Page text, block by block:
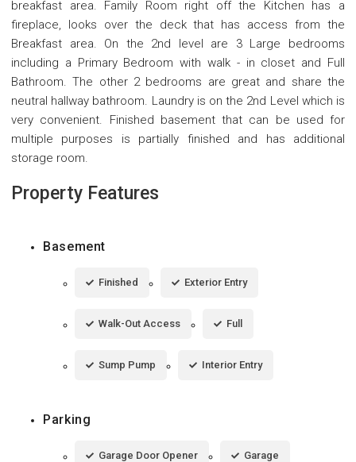
breakfast area. Family Room right off the Kitchen has a
fireplace, looks over the deck that has access from the
Breakfast area. On the 2nd level are 3 Large bedrooms
including a Primary Bedroom with walk - in closet and Full
Bathroom. The other 2 bedrooms are great and share the
neutral hallway bathroom. Laundry is on the 2nd Level which is
very convenient. Finished basement that can be used for
multiple purposes is partially finished and has additional
storage room.
Property Features
Basement
Finished Exterior Entry
Walk-Out Access Full
Sump Pump Interior Entry
Parking
Garage Door Opener Garage